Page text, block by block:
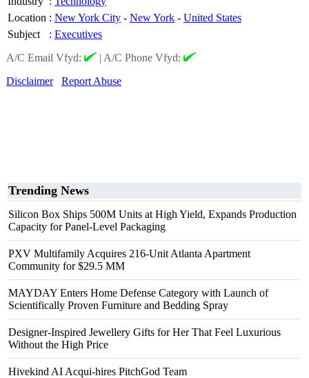
Location : New York City - New York - United States
Subject
: Executives
A/C Email Vfyd:
| A/C Phone Vfyd:
Disclaimer
Report Abuse
Trending News
Silicon Box Ships 500M Units at High Yield, Expands Production
Capacity for Panel-Level Packaging
PXV Multifamily Acquires 216-Unit Atlanta Apartment
Community for $29.5 MM
MAYDAY Enters Home Defense Category with Launch of
Scientifically Proven Furniture and Bedding Spray
Designer-Inspired Jewellery Gifts for Her That Feel Luxurious
Without the High Price
Hivekind AI Acqui-hires PitchGod Team